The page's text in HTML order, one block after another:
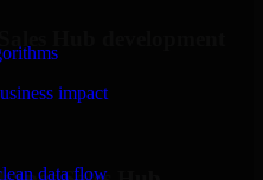
impact
data flow